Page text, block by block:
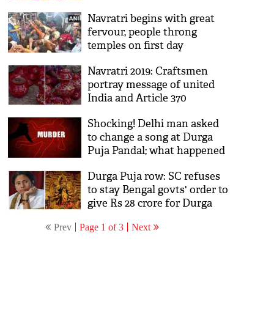
Navratri begins with great
fervour, people throng
temples on first day
Navratri 2019: Craftsmen
portray message of united
India and Article 370
Shocking! Delhi man asked
to change a song at Durga
Puja Pandal; what happened
goosebumps
Durga Puja row: SC refuses
to stay Bengal govts' order to
give Rs 28 crore for Durga
affidavit
Prev Page 1 of 3 Next